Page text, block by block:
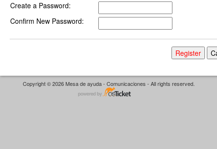
Create a Password:
Confirm New Password:
Copyright © 2026 Mesa de ayuda - Comunicaciones - All rights reserved.